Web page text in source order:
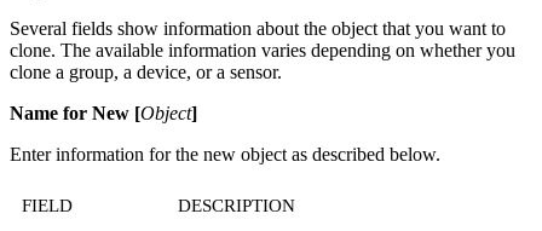
Several fields show information about the object that you want to
clone. The available information varies depending on whether you
clone a group, a device, or a sensor.
Name for New [Object]
Enter information for the new object as described below.
FIELD DESCRIPTION